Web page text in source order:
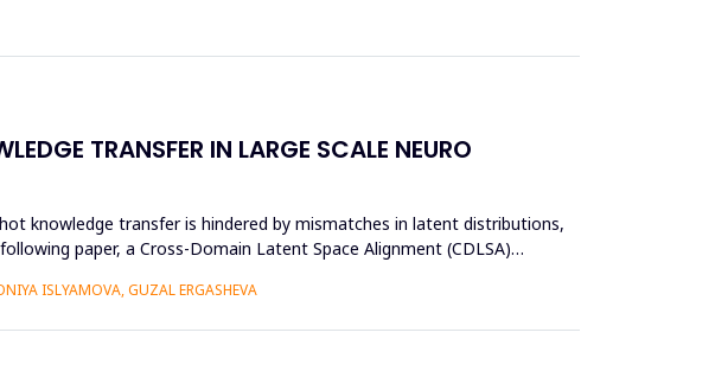
TRANSFER IN LARGE SCALE NEURO
knowledge transfer is hindered by mismatches in latent distributions,
paper, a Cross-Domain Latent Space Alignment (CDLSA)
ISLYAMOVA, GUZAL ERGASHEVA